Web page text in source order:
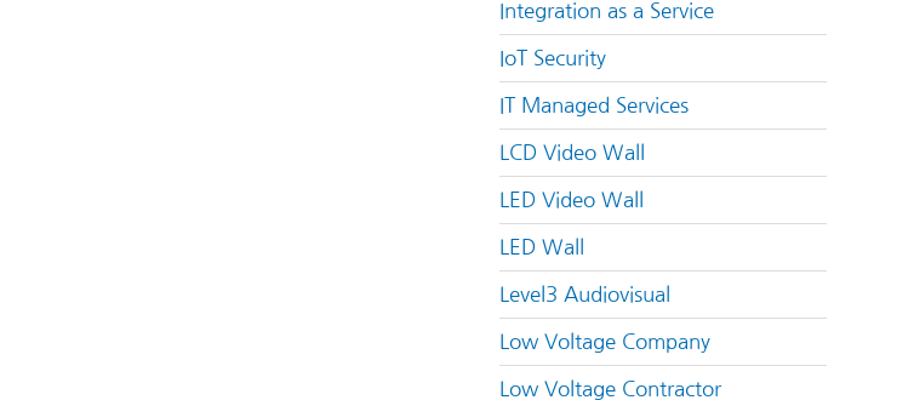
Integration as a Service
IoT Security
IT Managed Services
LCD Video Wall
LED Video Wall
LED Wall
Level3 Audiovisual
Low Voltage Company
Low Voltage Contractor